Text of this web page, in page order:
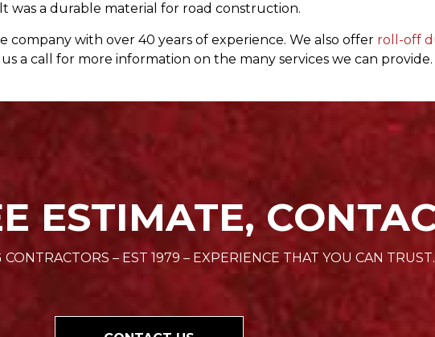
was a durable material for road construction.
with over 40 years of experience. We also offer roll-off
a call for more information on the many services we can provide.
ESTIMATE,
– EST 1979 – EXPERIENCE THAT YOU CAN TRUST.